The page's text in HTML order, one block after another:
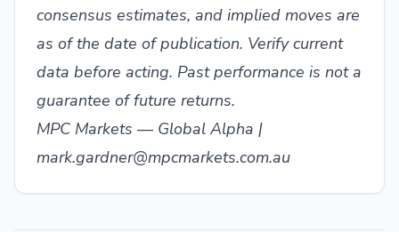
consensus estimates, and implied moves are
as of the date of publication. Verify current
data before acting. Past performance is not a
guarantee of future returns.
MPC Markets — Global Alpha |
mark.gardner@mpcmarkets.com.au